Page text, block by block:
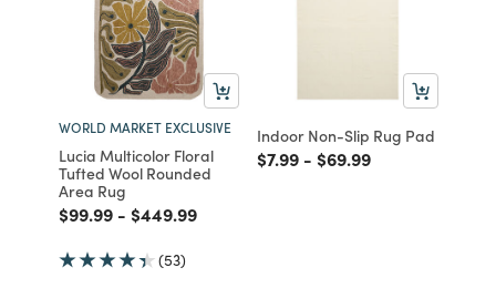
WORLD MARKET EXCLUSIVE
Lucia Multicolor Floral
Tufted Wool Rounded
Area Rug
Price reduced from
$99.99to
- Price reduced from
$449.99to
(53)
Indoor Non-Slip Rug Pad
Price reduced from
$7.99to
- Price reduced from
$69.99to